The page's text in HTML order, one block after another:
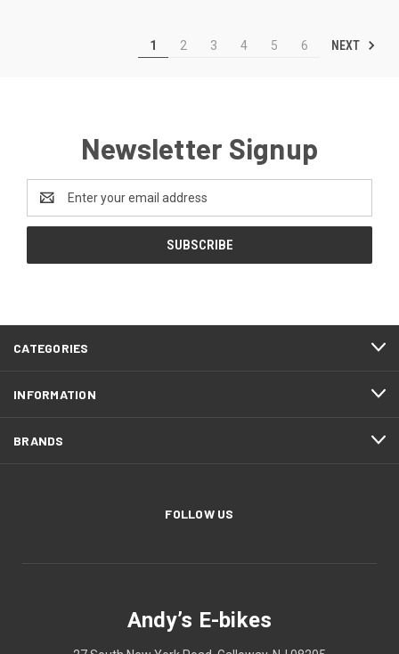
1 2 3 4 5 6 NEXT
Newsletter Signup
Address
CATEGORIES
INFORMATION
BRANDS
FOLLOW US
Andy’s E-bikes